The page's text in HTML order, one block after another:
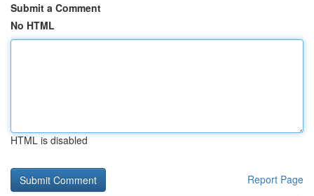
Submit a Comment
No HTML
HTML is disabled
Report Page